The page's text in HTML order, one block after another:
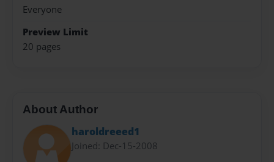
Everyone
Preview Limit
20 pages
About Author
haroldreeed1
Joined: Dec-15-2008